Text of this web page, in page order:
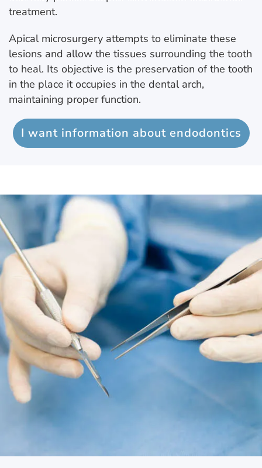
treatment.
Apical microsurgery attempts to eliminate these
lesions and allow the tissues surrounding the tooth
to heal. Its objective is the preservation of the tooth
in the place it occupies in the dental arch,
maintaining proper function.
I want information about endodontics